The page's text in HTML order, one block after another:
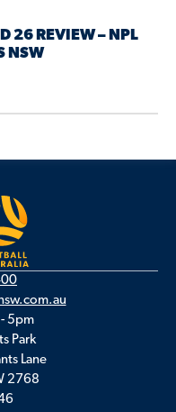
26 REVIEW – NPL
NSW
5pm
Park
Lane
2768